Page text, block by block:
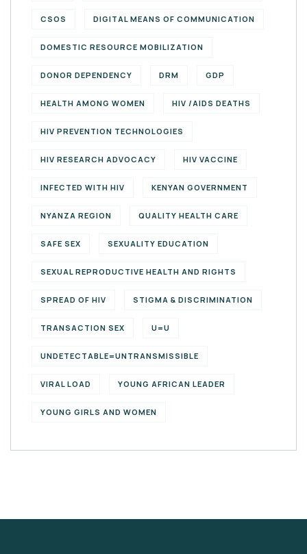
CSOS DIGITAL MEANS OF COMMUNICATION
DOMESTIC RESOURCE MOBILIZATION
DONOR DEPENDENCY DRM GDP
HEALTH AMONG WOMEN HIV /AIDS DEATHS
HIV PREVENTION TECHNOLOGIES
HIV RESEARCH ADVOCACY HIV VACCINE
INFECTED WITH HIV KENYAN GOVERNMENT
NYANZA REGION QUALITY HEALTH CARE
SAFE SEX SEXUALITY EDUCATION
SEXUAL REPRODUCTIVE HEALTH AND RIGHTS
SPREAD OF HIV STIGMA & DISCRIMINATION
TRANSACTION SEX U=U
UNDETECTABLE=UNTRANSMISSIBLE
VIRAL LOAD YOUNG AFRICAN LEADER
YOUNG GIRLS AND WOMEN